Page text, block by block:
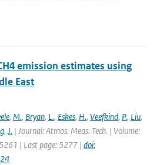
emission estimates using
East
, M., Bryan, L., Eskes, H., Veefkind, P., Liu,
, J. | Journal: Atmos. Meas. Tech. | Volume:
| Last page: 5277 | doi: